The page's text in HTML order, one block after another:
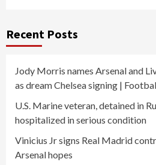
Recent Posts
Jody Morris names Arsenal and
as dream Chelsea signing |
U.S. Marine veteran, detained in
hospitalized in serious condition
Vinicius Jr signs Real Madrid
Arsenal hopes